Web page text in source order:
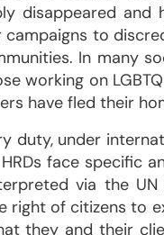
disappeared
campaigns to
In many
working on
have fled their
duty, under
face specific
via the UN
right of citizens to
they and their